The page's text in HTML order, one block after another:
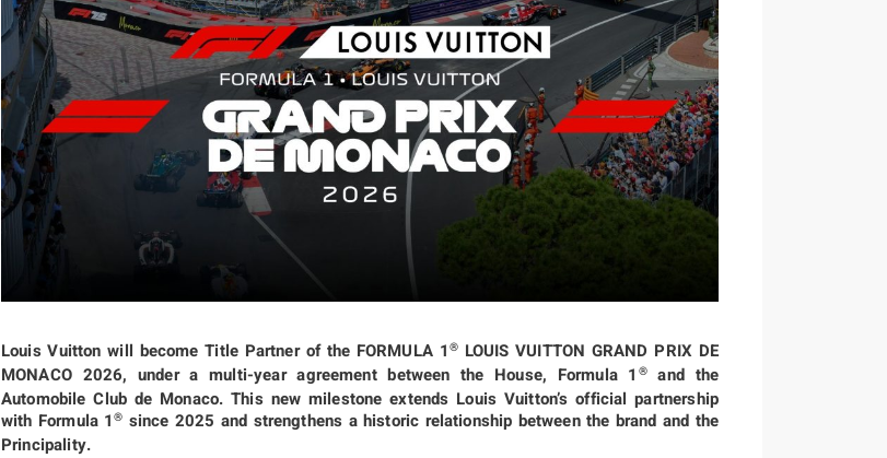
Louis Vuitton will become Title Partner of the FORMULA 1 ®LOUIS VUITTON GRAND PRIX DE
MONACO 2026, under a multi-year agreement between the House, Formula 1 ®and the
Automobile Club de Monaco. This new milestone extends Louis Vuitton’s official partnership
with Formula 1® since 2025 and strengthens a historic relationship between the brand and the
Principality.